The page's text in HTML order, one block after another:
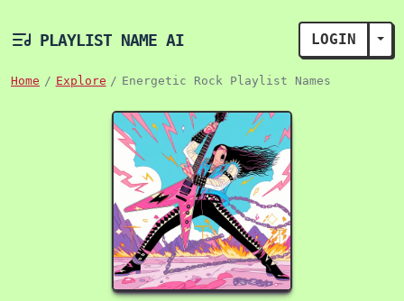
PLAYLIST NAME AI LOGIN
Home Explore Energetic Rock Playlist Names